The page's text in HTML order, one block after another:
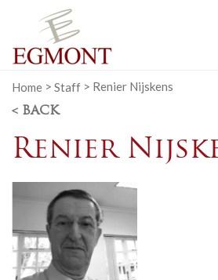
Home > Staff > Renier Nijskens
< BACK
Renier